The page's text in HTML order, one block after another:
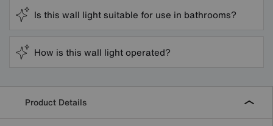
Is this wall light suitable for use in bathrooms?
How is this wall light operated?
Product Details